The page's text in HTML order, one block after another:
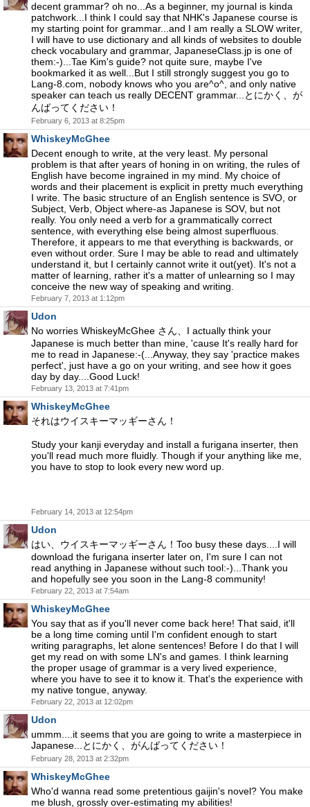
decent grammar? oh no...As a beginner, my journal is kinda
patchwork...I think I could say that NHK's Japanese course is
my starting point for grammar...and I am really a SLOW writer,
I will have to use dictionary and all kinds of websites to double
check vocabulary and grammar, JapaneseClass.jp is one of
them:-)...Tae Kim's guide? not quite sure, maybe I've
bookmarked it as well...But I still strongly suggest you go to
Lang-8.com, nobody knows who you are^o^, and only native
speaker can teach us really DECENT grammar...とにかく、が
んばってください！
February 6, 2013 at 8:25pm
WhiskeyMcGhee
Decent enough to write, at the very least. My personal
problem is that after years of honing in on writing, the rules of
English have become ingrained in my mind. My choice of
words and their placement is explicit in pretty much everything
I write. The basic structure of an English sentence is SVO, or
Subject, Verb, Object where-as Japanese is SOV, but not
really. You only need a verb for a grammatically correct
sentence, with everything else being almost superfluous.
Therefore, it appears to me that everything is backwards, or
even without order. Sure I may be able to read and ultimately
understand it, but I certainly cannot write it out(yet). It's not a
matter of learning, rather it's a matter of unlearning so I may
conceive the new way of speaking and writing.
February 7, 2013 at 1:12pm
Udon
No worries WhiskeyMcGhee さん、I actually think your
Japanese is much better than mine, 'cause It's really hard for
me to read in Japanese:-(...Anyway, they say 'practice makes
perfect', just have a go on your writing, and see how it goes
day by day....Good Luck!
February 13, 2013 at 7:41pm
WhiskeyMcGhee
それはウイスキーマッギーさん！
Study your kanji everyday and install a furigana inserter, then
you'll read much more fluidly. Though if your anything like me,
you have to stop to look every new word up.
February 14, 2013 at 12:54pm
Udon
はい、ウイスキーマッギーさん！Too busy these days....I will
download the furigana inserter later on, I'm sure I can not
read anything in Japanese without such tool:-)...Thank you
and hopefully see you soon in the Lang-8 community!
February 22, 2013 at 7:54am
WhiskeyMcGhee
You say that as if you'll never come back here! That said, it'll
be a long time coming until I'm confident enough to start
writing paragraphs, let alone sentences! Before I do that I will
get my read on with some LN's and games. I think learning
the proper usage of grammar is a very lived experience,
where you have to see it to know it. That's the experience with
my native tongue, anyway.
February 22, 2013 at 12:02pm
Udon
ummm....it seems that you are going to write a masterpiece in
Japanese...とにかく、がんばってください！
February 28, 2013 at 2:32pm
WhiskeyMcGhee
Who'd wanna read some pretentious gaijin's novel? You make
me blush, grossly over-estimating my abilities!